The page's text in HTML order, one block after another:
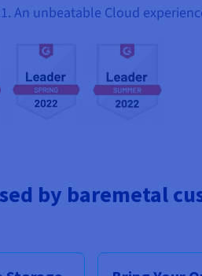
An unbeatable Cloud
by baremetal